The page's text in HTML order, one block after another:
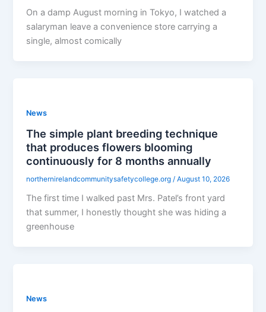
On a damp August morning in Tokyo, I watched a
salaryman leave a convenience store carrying a
single, almost comically
News
The simple plant breeding technique
that produces flowers blooming
continuously for 8 months annually
northernirelandcommunitysafetycollege.org /August 10, 2026
The first time I walked past Mrs. Patel’s front yard
that summer, I honestly thought she was hiding a
greenhouse
News